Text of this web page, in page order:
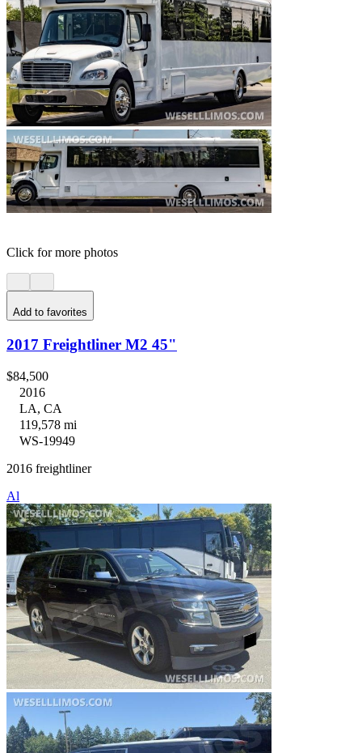
Click for more photos
Add to favorites
2017 Freightliner M2 45"
$84,500
2016
LA, CA
119,578 mi
WS-19949
2016 freightliner
Al